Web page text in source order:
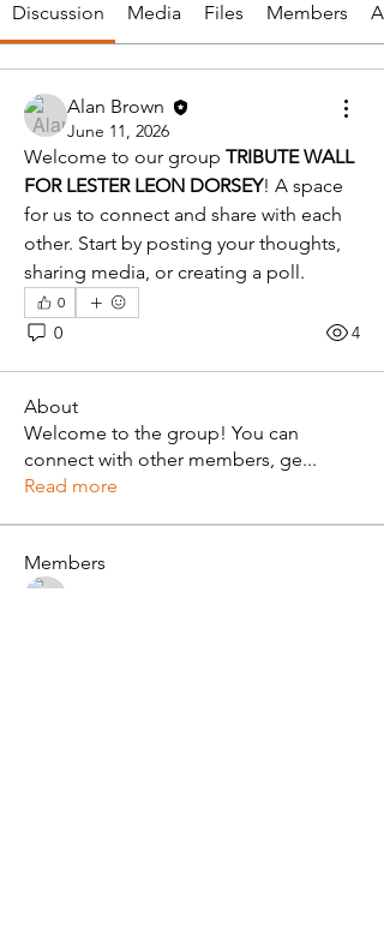
Discussion Media Files Members
Alan Brown
June 11, 2026
Welcome to our group TRIBUTE WALL
FOR LESTER LEON DORSEY! A space
for us to connect and share with each
other. Start by posting your thoughts,
sharing media, or creating a poll.
0
0 4
About
Welcome to the group! You can
connect with other members, ge...
Read more
Members